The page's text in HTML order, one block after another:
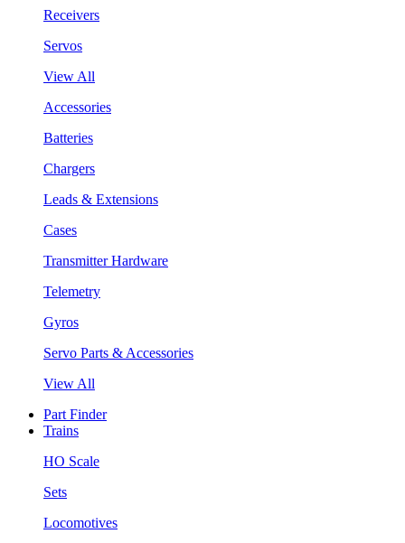
Receivers
Servos
View All
Accessories
Batteries
Chargers
Leads & Extensions
Cases
Transmitter Hardware
Telemetry
Gyros
Servo Parts & Accessories
View All
Part Finder
Trains
HO Scale
Sets
Locomotives